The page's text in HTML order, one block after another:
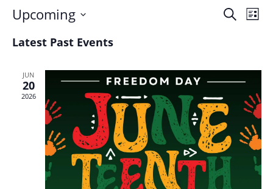
Events
Search
List
Upcoming
date.
Latest Past Events
JUN
20
2026